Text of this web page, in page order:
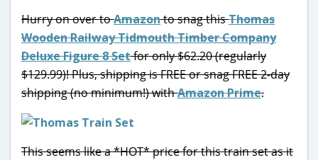
Hurry on over toAmazonto snag thisThomas
Wooden Railway Tidmouth Timber Company
Deluxe Figure 8 Setfor only $62.20 (regularly
$129.99)! Plus, shipping is FREE or snag FREE 2-day
shipping (no minimum!) withAmazon Prime.
This seems like a *HOT* price for this train set as it